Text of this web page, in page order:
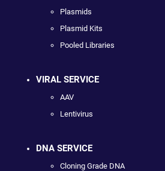
Plasmids
Plasmid Kits
Pooled Libraries
VIRAL SERVICE
AAV
Lentivirus
DNA SERVICE
Cloning Grade DNA